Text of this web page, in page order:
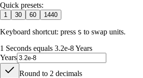
Quick presets:
1 30 60 1440
Keyboard shortcut: press S to swap units.
1 Seconds equals 3.2e-8 Years
Years
Round to 2 decimals